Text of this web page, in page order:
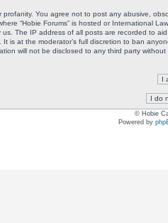
profanity. You agree not to post any abusive,
“Hobie Forums” is hosted or International
The IP address of all posts are recorded to
is at the moderator’s full discretion to ban
will not be disclosed to any third party
© Hobie
Powered by